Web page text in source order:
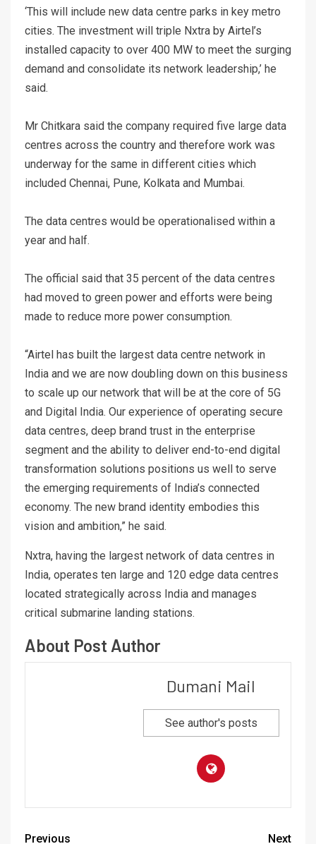
‘This will include new data centre parks in key metro
cities. The investment will triple Nxtra by Airtel’s
installed capacity to over 400 MW to meet the surging
demand and consolidate its network leadership,’ he
said.
Mr Chitkara said the company required five large data
centres across the country and therefore work was
underway for the same in different cities which
included Chennai, Pune, Kolkata and Mumbai.
The data centres would be operationalised within a
year and half.
The official said that 35 percent of the data centres
had moved to green power and efforts were being
made to reduce more power consumption.
“Airtel has built the largest data centre network in
India and we are now doubling down on this business
to scale up our network that will be at the core of 5G
and Digital India. Our experience of operating secure
data centres, deep brand trust in the enterprise
segment and the ability to deliver end-to-end digital
transformation solutions positions us well to serve
the emerging requirements of India’s connected
economy. The new brand identity embodies this
vision and ambition,” he said.
Nxtra, having the largest network of data centres in
India, operates ten large and 120 edge data centres
located strategically across India and manages
critical submarine landing stations.
About Post Author
Dumani Mail
See author's posts
Previous Next